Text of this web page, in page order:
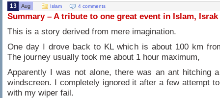
13 Aug Islam 4 comments
Summary – A tribute to one great event in Islam,
This is a story derived from mere imagination.
One day I drove back to KL which is about 100 km
The journey usually took me about 1 hour maximum,
Apparently I was not alone, there was an ant hitching
windscreen. I completely ignored it after a few attempt
with my wiper fail.